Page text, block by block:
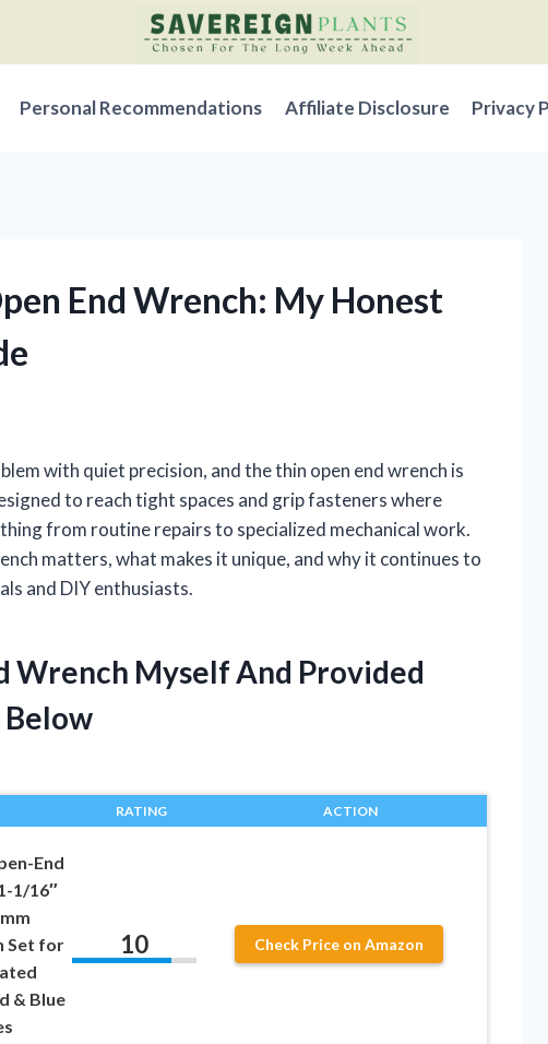
Personal Recommendations Affiliate Disclosure Privacy
End Wrench: My Honest
with quiet precision, and the thin open end wrench is
to reach tight spaces and grip fasteners where
from routine repairs to specialized mechanical work.
matters, what makes it unique, and why it continues to
and DIY enthusiasts.
Wrench Myself And Provided
Below
RATING ACTION
End
1/16″
Set for
& Blue
10 Check Price on Amazon